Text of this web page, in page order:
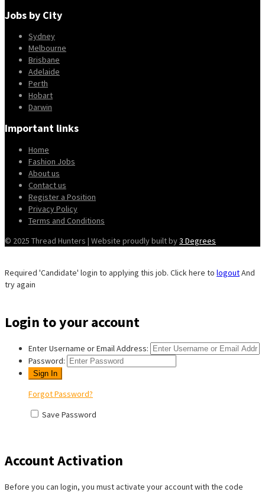
Jobs by City
Sydney
Melbourne
Brisbane
Adelaide
Perth
Hobart
Darwin
Important links
Home
Fashion Jobs
About us
Contact us
Register a Position
Privacy Policy
Terms and Conditions
© 2025 Thread Hunters | Website proudly built by3 Degrees
Required 'Candidate' login to applying this job. Click here to logoutAnd
try again
Login to your account
Enter Username or Email Address:
Password:
Forgot Password?
Save Password
Account Activation
Before you can login, you must activate your account with the code